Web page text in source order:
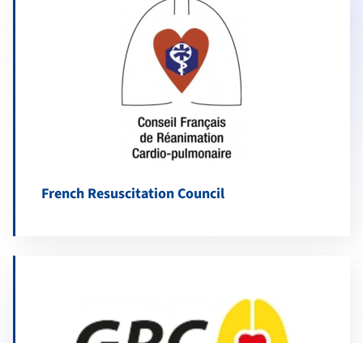
French Resuscitation Council